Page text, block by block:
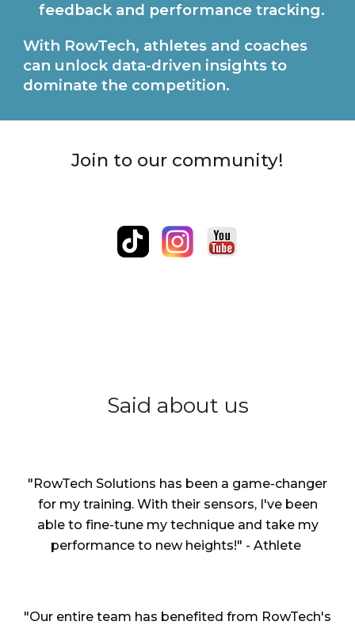
feedback and performance tracking.
With RowTech, athletes and coaches
can unlock data-driven insights to
dominate the competition.
Join to our community!
Said about us
"RowTech Solutions has been a game-changer
for my training. With their sensors, I've been
able to fine-tune my technique and take my
performance to new heights!" - Athlete
"Our entire team has benefited from RowTech's